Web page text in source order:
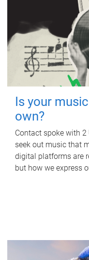
Is your
own?
Contact spoke with
seek out music that
digital platforms are
but how we express